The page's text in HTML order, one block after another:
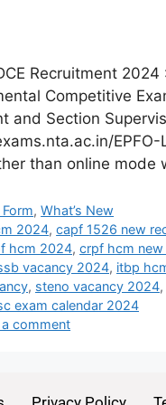
Recruitment
Competitive
and Section
than online mode
Form,What’s New
2024,capf 1526 new
hcm 2024, crpf hcm
vacancy 2024, itbp
, steno vacancy 2024,
exam calendar 2024
a comment